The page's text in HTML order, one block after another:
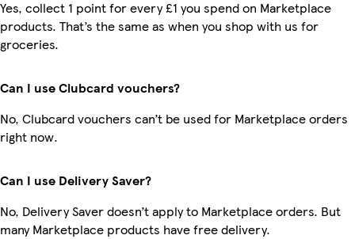
Yes, collect 1 point for every £1 you spend on Marketplace
products. That’s the same as when you shop with us for
groceries.
Can I use Clubcard vouchers?
No, Clubcard vouchers can’t be used for Marketplace orders
right now.
Can I use Delivery Saver?
No, Delivery Saver doesn’t apply to Marketplace orders. But
many Marketplace products have free delivery.